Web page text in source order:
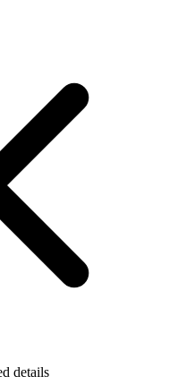
details